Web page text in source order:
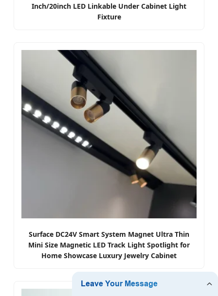
Inch/20inch LED Linkable Under Cabinet Light
Fixture
Surface DC24V Smart System Magnet Ultra Thin
Mini Size Magnetic LED Track Light Spotlight for
Home Showcase Luxury Jewelry Cabinet